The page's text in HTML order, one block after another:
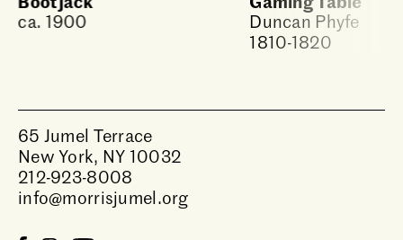
ca. 1900
Duncan Phyfe
1810-1820
65 Jumel Terrace
New York, NY 10032
212-923-8008
info@morrisjumel.org